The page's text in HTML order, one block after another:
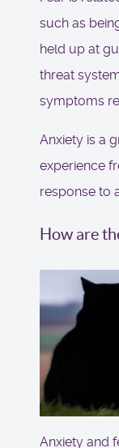
such as
held up at
threat
symptoms
Anxiety is a
experience
response to
How are
Anxiety and